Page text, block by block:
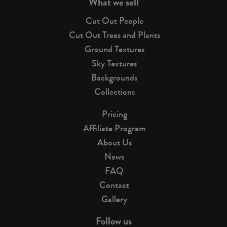
Cut Out People
Cut Out Trees and Plants
Ground Textures
Sky Textures
Backgrounds
Collections
Pricing
Affiliate Program
About Us
News
FAQ
Contact
Gallery
Follow us